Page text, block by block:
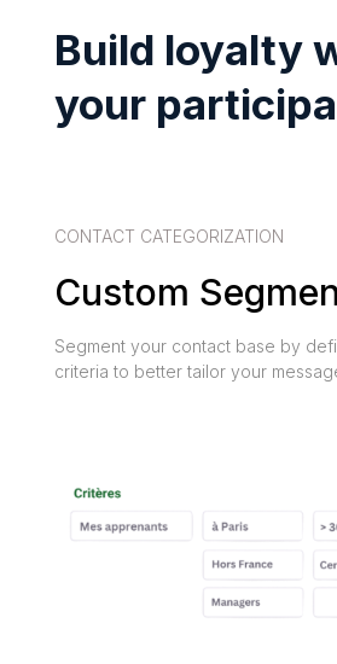
Build loyalty
your
CONTACT CATEGORIZATION
Custom
Segment your contact base by
criteria to better tailor your